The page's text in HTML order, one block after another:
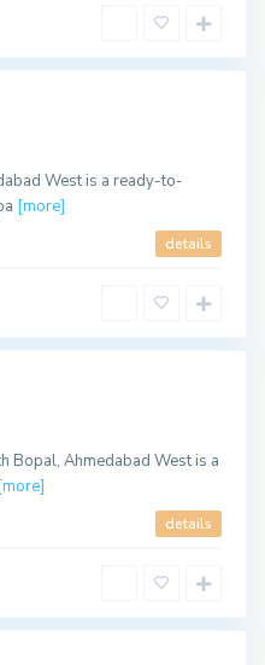
West is a ready-to-
[more]
details
Bopal, Ahmedabad West is a
details